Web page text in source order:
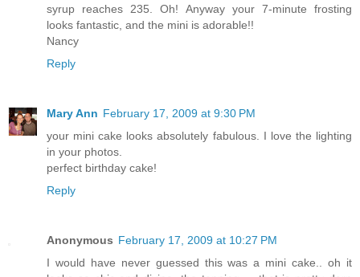
syrup reaches 235. Oh! Anyway your 7-minute frosting
looks fantastic, and the mini is adorable!!
Nancy
Reply
Mary Ann February 17, 2009 at 9:30 PM
your mini cake looks absolutely fabulous. I love the lighting
in your photos.
perfect birthday cake!
Reply
Anonymous February 17, 2009 at 10:27 PM
I would have never guessed this was a mini cake.. oh it